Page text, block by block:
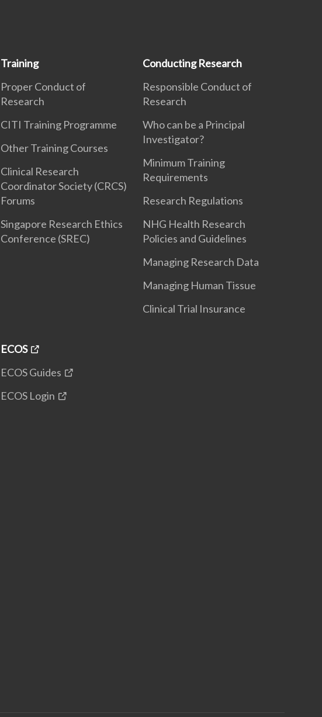
Training
Proper Conduct of
Research
CITI Training Programme
Other Training Courses
Clinical Research
Coordinator Society (CRCS)
Forums
Singapore Research Ethics
Conference (SREC)
Conducting Research
Responsible Conduct of
Research
Who can be a Principal
Investigator?
Minimum Training
Requirements
Research Regulations
NHG Health Research
Policies and Guidelines
Managing Research Data
Managing Human Tissue
Clinical Trial Insurance
ECOS
ECOS Guides
ECOS Login